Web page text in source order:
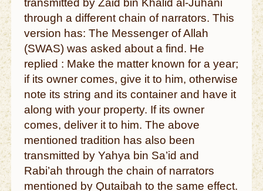
transmitted by Zaid bin Khalid al-Juhani
through a different chain of narrators. This
version has: The Messenger of Allah
(SWAS) was asked about a find. He
replied : Make the matter known for a year;
if its owner comes, give it to him, otherwise
note its string and its container and have it
along with your property. If its owner
comes, deliver it to him. The above
mentioned tradition has also been
transmitted by Yahya bin Sa’id and
Rabi’ah through the chain of narrators
mentioned by Qutaibah to the same effect.